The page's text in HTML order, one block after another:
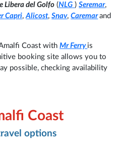
Libera del Golfo (NLG )Seremar,
Capri,Alicost,Snav,Caremar and
Coast withMr Ferry is
booking site allows you to
possible, checking availability
Coast
options